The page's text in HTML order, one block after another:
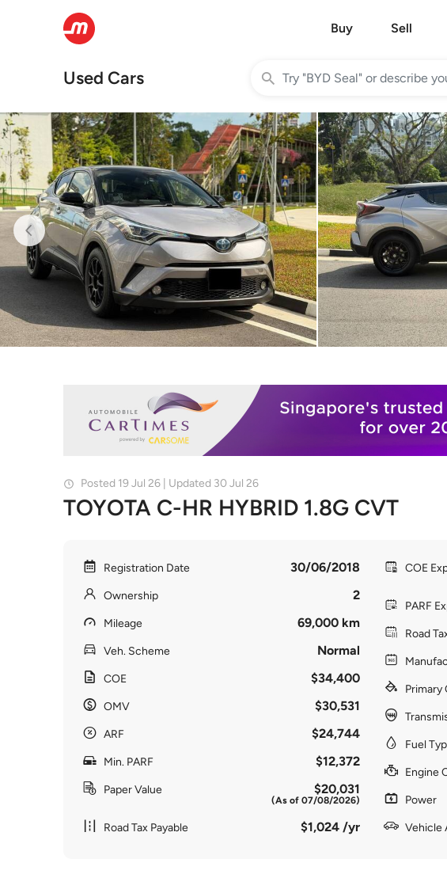
Buy Sell
Used Cars
Posted 19 Jul 26 | Updated 30 Jul 26
TOYOTA C-HR HYBRID 1.8G CVT
Registration Date 30/06/2018
Ownership 2
Mileage 69,000 km
Veh. Scheme Normal
COE $34,400
OMV $30,531
ARF $24,744
Min. PARF $12,372
Paper Value $20,031
(As of 07/08/2026)
Road Tax Payable $1,024 /yr
COE
PARF
Road
Primary
Fuel
Engine
Power
Vehicle